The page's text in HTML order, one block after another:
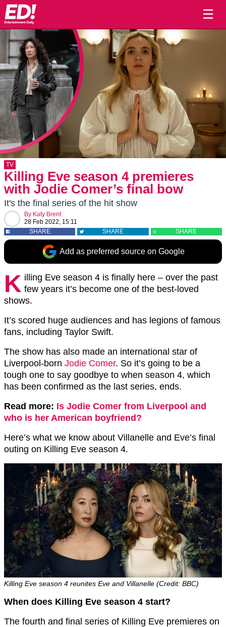
☰
TV
Killing Eve season 4 premieres
with Jodie Comer’s final bow
It's the final series of the hit show
By Katy Brent
28 Feb 2022, 15:11
SHARE
SHARE SHARE
Add as preferred source on Google
K illing Eve season 4 is finally here – over the past
few years it’s become one of the best-loved
shows.
It’s scored huge audiences and has legions of famous
fans, including Taylor Swift.
The show has also made an international star of
Liverpool-born Jodie Comer. So it’s going to be a
tough one to say goodbye to when season 4, which
has been confirmed as the last series, ends.
Read more: Is Jodie Comer from Liverpool and
who is her American boyfriend?
Here’s what we know about Villanelle and Eve’s final
outing on Killing Eve season 4.
Killing Eve season 4 reunites Eve and Villanelle (Credit: BBC)
When does Killing Eve season 4 start?
The fourth and final series of Killing Eve premieres on